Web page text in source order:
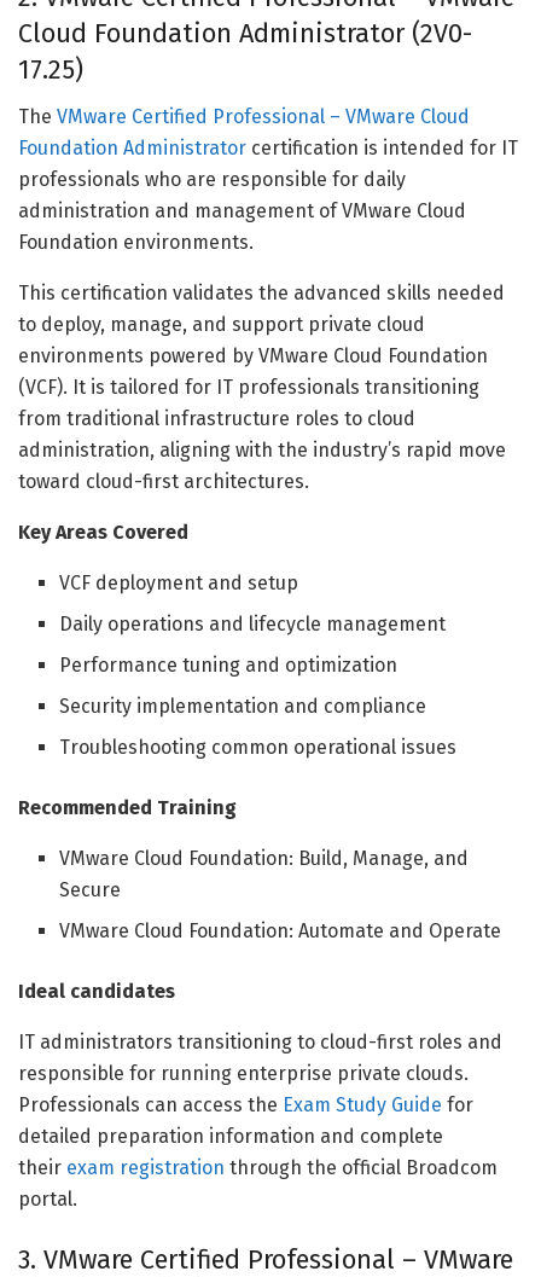
Cloud Foundation Administrator (2V0-
17.25)
The VMware Certified Professional – VMware Cloud
Foundation Administrator certification is intended for IT
professionals who are responsible for daily
administration and management of VMware Cloud
Foundation environments.
This certification validates the advanced skills needed
to deploy, manage, and support private cloud
environments powered by VMware Cloud Foundation
(VCF). It is tailored for IT professionals transitioning
from traditional infrastructure roles to cloud
administration, aligning with the industry’s rapid move
toward cloud-first architectures.
Key Areas Covered
VCF deployment and setup
Daily operations and lifecycle management
Performance tuning and optimization
Security implementation and compliance
Troubleshooting common operational issues
Recommended Training
VMware Cloud Foundation: Build, Manage, and
Secure
VMware Cloud Foundation: Automate and Operate
Ideal candidates
IT administrators transitioning to cloud-first roles and
responsible for running enterprise private clouds.
Professionals can access the Exam Study Guide for
detailed preparation information and complete
their exam registration through the official Broadcom
portal.
3. VMware Certified Professional – VMware